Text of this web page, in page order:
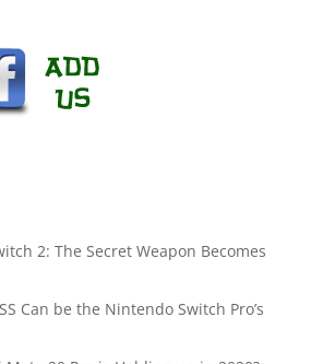
2: The Secret Weapon Becomes
Can be the Nintendo Switch Pro’s